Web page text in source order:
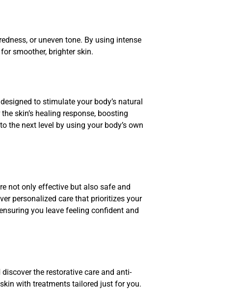
or uneven tone. By using intense
smoother, brighter skin.
to stimulate your body’s natural
skin’s healing response, boosting
the next level by using your body’s own
not only effective but also safe and
personalized care that prioritizes your
you leave feeling confident and
the restorative care and anti-
with treatments tailored just for you.